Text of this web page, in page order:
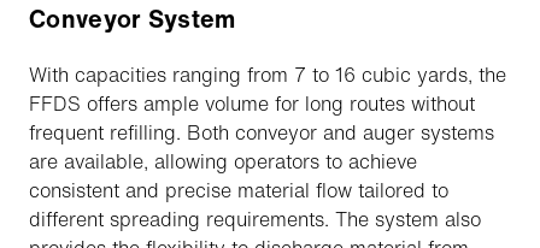
Conveyor System
With capacities ranging from 7 to 16 cubic yards, the
FFDS offers ample volume for long routes without
frequent refilling. Both conveyor and auger systems
are available, allowing operators to achieve
consistent and precise material flow tailored to
different spreading requirements. The system also